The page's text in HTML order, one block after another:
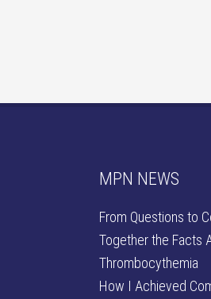
MPN NEWS
From Questions to
Together the Facts
Thrombocythemia
How I Achieved